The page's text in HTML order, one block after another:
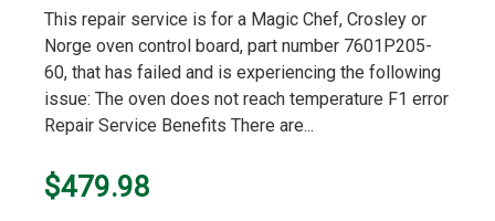
This repair service is for a Magic Chef, Crosley or
Norge oven control board, part number 7601P205-
60, that has failed and is experiencing the following
issue: The oven does not reach temperature F1 error
Repair Service Benefits There are...
$479.98